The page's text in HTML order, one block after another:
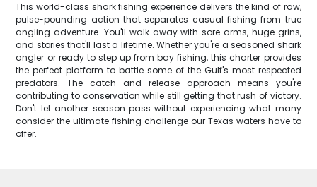
This world-class shark fishing experience delivers the kind of raw,
pulse-pounding action that separates casual fishing from true
angling adventure. You'll walk away with sore arms, huge grins,
and stories that'll last a lifetime. Whether you're a seasoned shark
angler or ready to step up from bay fishing, this charter provides
the perfect platform to battle some of the Gulf's most respected
predators. The catch and release approach means you're
contributing to conservation while still getting that rush of victory.
Don't let another season pass without experiencing what many
consider the ultimate fishing challenge our Texas waters have to
offer.